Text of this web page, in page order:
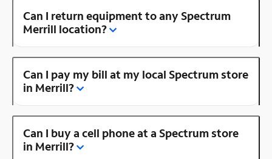
Can I return equipment to any Spectrum
Merrill location?
Can I pay my bill at my local Spectrum store
in Merrill?
Can I buy a cell phone at a Spectrum store
in Merrill?